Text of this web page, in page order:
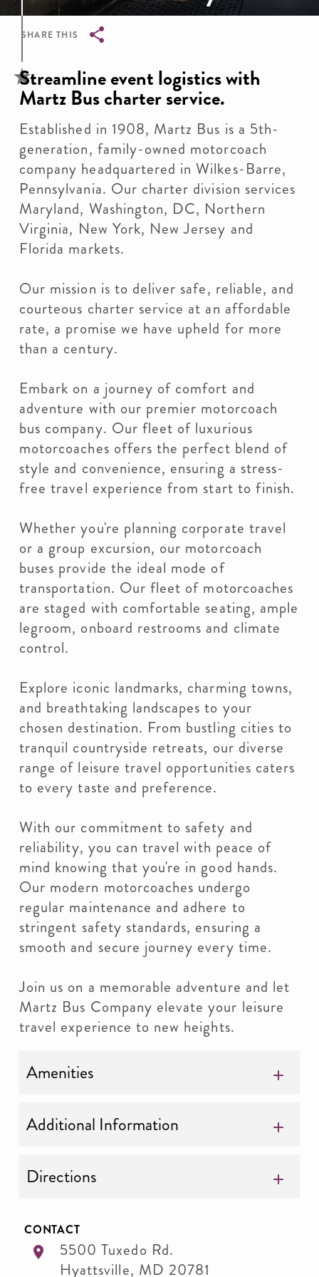
SHARE THIS
Breadcrumb
Streamline event logistics with
Martz Bus charter service.
Established in 1908, Martz Bus is a 5th-
generation, family-owned motorcoach
company headquartered in Wilkes-Barre,
Pennsylvania. Our charter division services
Maryland, Washington, DC, Northern
Virginia, New York, New Jersey and
Florida markets.
Our mission is to deliver safe, reliable, and
courteous charter service at an affordable
rate, a promise we have upheld for more
than a century.
Embark on a journey of comfort and
adventure with our premier motorcoach
bus company. Our fleet of luxurious
motorcoaches offers the perfect blend of
style and convenience, ensuring a stress-
free travel experience from start to finish.
Whether you're planning corporate travel
or a group excursion, our motorcoach
buses provide the ideal mode of
transportation. Our fleet of motorcoaches
are staged with comfortable seating, ample
legroom, onboard restrooms and climate
control.
Explore iconic landmarks, charming towns,
and breathtaking landscapes to your
chosen destination. From bustling cities to
tranquil countryside retreats, our diverse
range of leisure travel opportunities caters
to every taste and preference.
With our commitment to safety and
reliability, you can travel with peace of
mind knowing that you're in good hands.
Our modern motorcoaches undergo
regular maintenance and adhere to
stringent safety standards, ensuring a
smooth and secure journey every time.
Join us on a memorable adventure and let
Martz Bus Company elevate your leisure
travel experience to new heights.
Amenities
Additional Information
Directions
CONTACT
5500 Tuxedo Rd.
Hyattsville, MD 20781